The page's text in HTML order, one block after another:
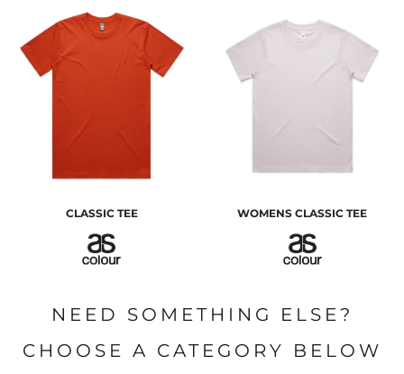
CLASSIC TEE WOMENS CLASSIC TEE
NEED SOMETHING ELSE?
CHOOSE A CATEGORY BELOW